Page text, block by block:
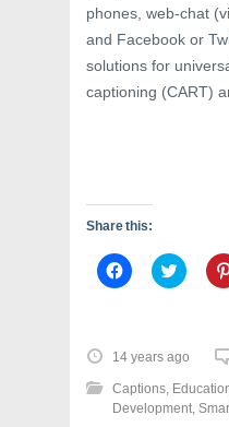
phones, web-chat
and Facebook or
solutions for
captioning (CART)
Share this:
C
l
o
s
h
a
r
C
l
o
s
h
a
r
14 years ago
Captions,
Development,